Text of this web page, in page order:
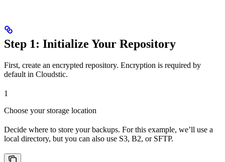
Step 1: Initialize Your Repository
First, create an encrypted repository. Encryption is required by
default in Cloudstic.
1
Choose your storage location
Decide where to store your backups. For this example, we’ll use a
local directory, but you can also use S3, B2, or SFTP.